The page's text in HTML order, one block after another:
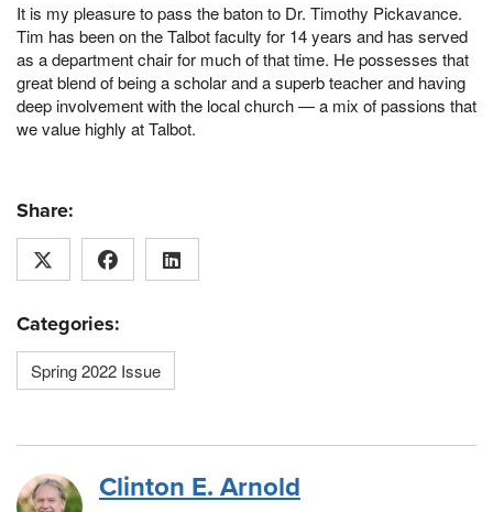
It is my pleasure to pass the baton to Dr. Timothy Pickavance.
Tim has been on the Talbot faculty for 14 years and has served
as a department chair for much of that time. He possesses that
great blend of being a scholar and a superb teacher and having
deep involvement with the local church — a mix of passions that
we value highly at Talbot.
Share:
Categories:
Spring 2022 Issue
Clinton E. Arnold